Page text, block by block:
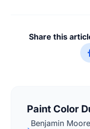
Share this
Paint Color
Benjamin